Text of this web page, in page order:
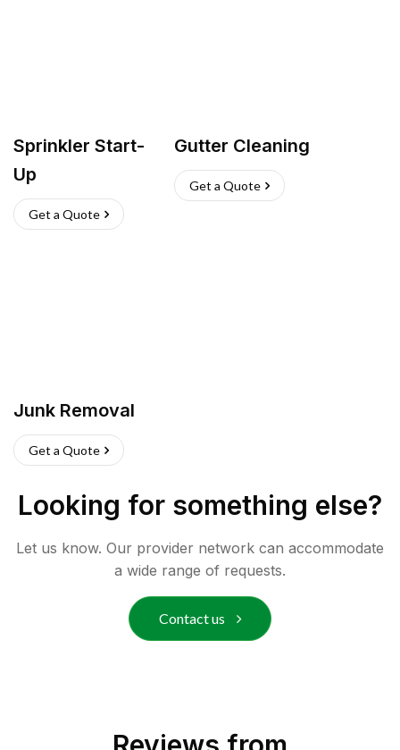
Sprinkler Start-
Up
Get a Quote
Gutter Cleaning
Get a Quote
Junk Removal
Get a Quote
Looking for something else?
Let us know. Our provider network can accommodate
a wide range of requests.
Contact us